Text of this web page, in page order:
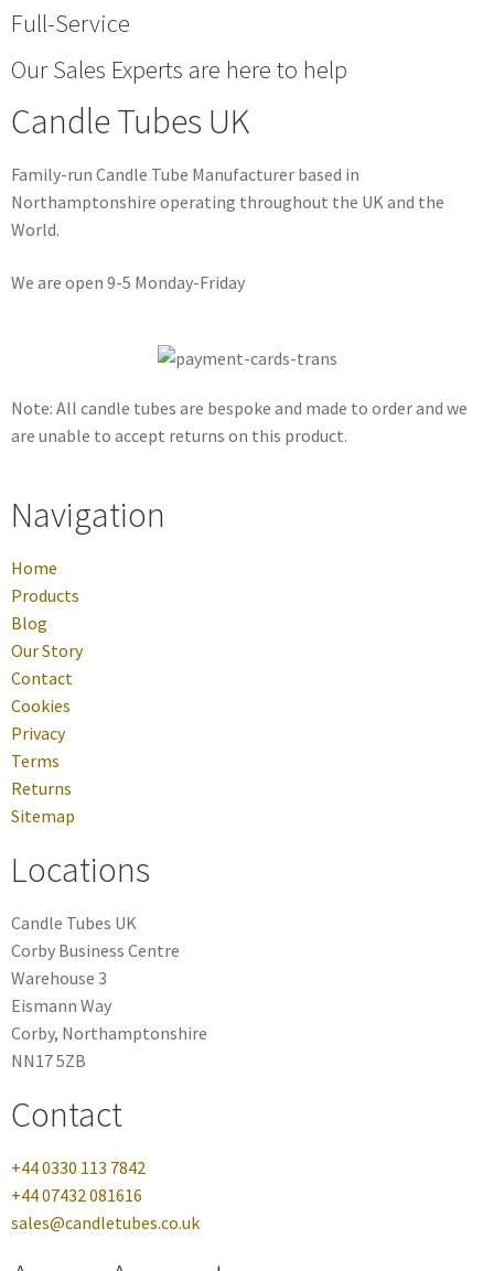
Full-Service
Our Sales Experts are here to help
Candle Tubes UK
Family-run Candle Tube Manufacturer based in
Northamptonshire operating throughout the UK and the
World.
We are open 9-5 Monday-Friday
Note: All candle tubes are bespoke and made to order and we
are unable to accept returns on this product.
Navigation
Home
Products
Blog
Our Story
Contact
Cookies
Privacy
Terms
Returns
Sitemap
Locations
Candle Tubes UK
Corby Business Centre
Warehouse 3
Eismann Way
Corby, Northamptonshire
NN17 5ZB
Contact
+44 0330 113 7842
+44 07432 081616
sales@candletubes.co.uk